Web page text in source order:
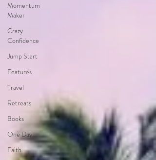
Momentum
Maker
Crazy
Confidence
Jump Start
Features
Travel
Retreats
Books
One Day
Faith